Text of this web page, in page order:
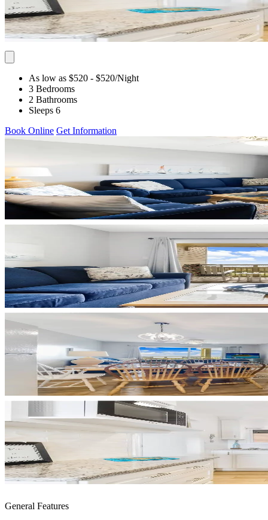
As low as $520 - $520/Night
3 Bedrooms
2 Bathrooms
Sleeps 6
Book Online Get Information
General Features